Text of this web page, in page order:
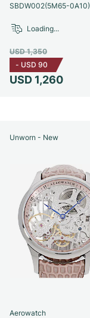
SBDW002(5M65-0A10)
USD 1,260
USD 1,350
- USD 90
Loading...
Unworn - New
Aerowatch